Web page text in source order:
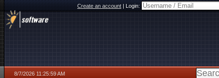
Create an account|Login:
8/7/2026 11:25:59 AM